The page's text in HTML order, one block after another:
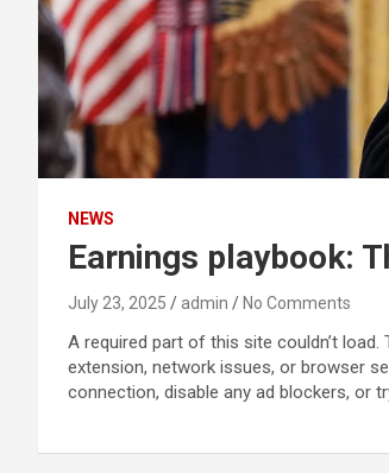
NEWS
Earnings playbook:
July 23, 2025 admin No Comments
A required part of this site couldn’t
extension, network issues, or browser
connection, disable any ad blockers, or